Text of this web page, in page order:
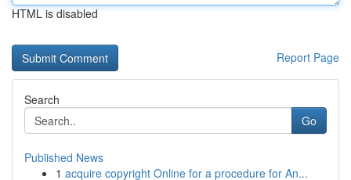
HTML is disabled
Report Page
Search
Go
Published News
1 acquire copyright Online for a procedure for An...